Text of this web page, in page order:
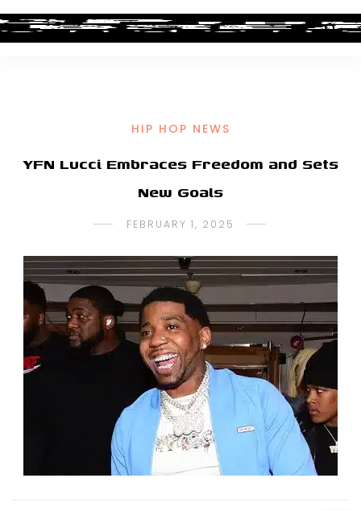
HIP HOP NEWS
YFN Lucci Embraces Freedom and Sets
New Goals
FEBRUARY 1, 2025